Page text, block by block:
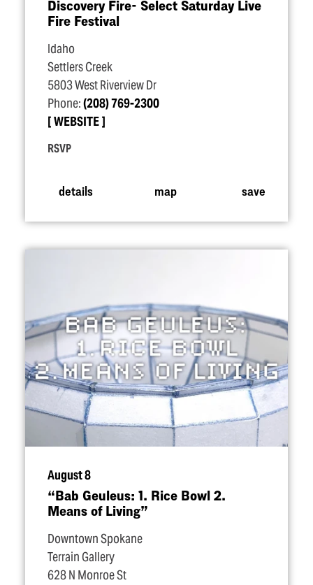
Discovery Fire- Select Saturday Live
Fire Festival
Idaho
Settlers Creek
5803 West Riverview Dr
Phone:(208) 769-2300
WEBSITE
RSVP
details map save
August 8
“Bab Geuleus: 1. Rice Bowl 2.
Means of Living”
Downtown Spokane
Terrain Gallery
628 N Monroe St